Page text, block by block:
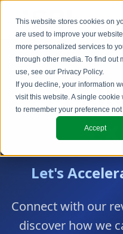
This website stores cookies on
are used to improve your
more personalized services to
through other media. To find out
use, see our Privacy Policy.
If you decline, your information
visit this website. A single
to remember your preference
Accept
Let's
Connect with our
discover how we